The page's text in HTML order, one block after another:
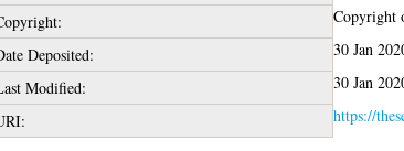
Copyright
Deposited:
30 Jan
Modified:
30 Jan
https://